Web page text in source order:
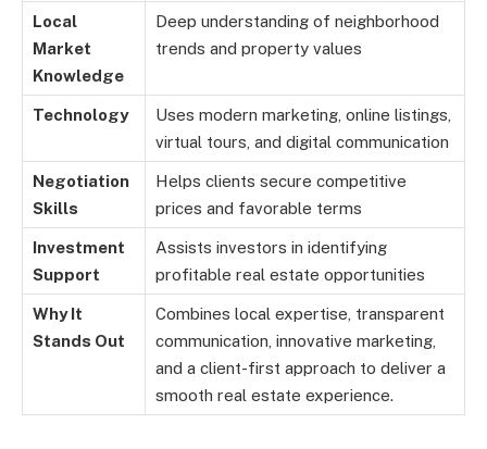
Local
Market
Knowledge
Deep understanding of neighborhood
trends and property values
Technology
Uses modern marketing, online listings,
virtual tours, and digital communication
Negotiation
Skills
Helps clients secure competitive
prices and favorable terms
Investment
Support
Assists investors in identifying
profitable real estate opportunities
Why It
Stands Out
Combines local expertise, transparent
communication, innovative marketing,
and a client-first approach to deliver a
smooth real estate experience.